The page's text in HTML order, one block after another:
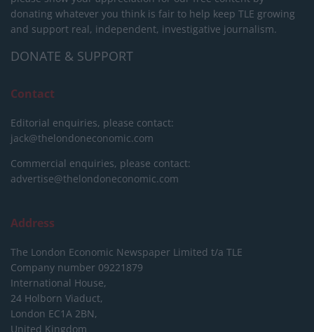
donating whatever you think is fair to help keep TLE growing
and support real, independent, investigative journalism.
DONATE & SUPPORT
Contact
Editorial enquiries, please contact:
jack@thelondoneconomic.com
Commercial enquiries, please contact:
advertise@thelondoneconomic.com
Address
The London Economic Newspaper Limited t/a TLE
Company number 09221879
International House,
24 Holborn Viaduct,
London EC1A 2BN,
United Kingdom